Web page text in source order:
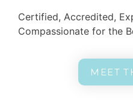
Certified, Accredited,
Compassionate for the
MEET